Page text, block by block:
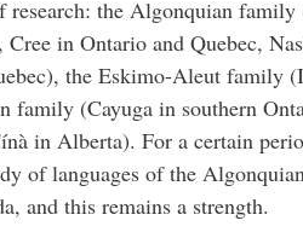
research: the Algonquian
Cree in Ontario and Quebec,
the Eskimo-Aleut family
family (Cayuga in southern
in Alberta). For a certain
of languages of the
and this remains a strength.